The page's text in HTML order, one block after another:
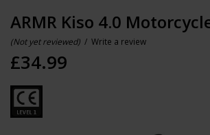
ARMR Kiso 4.0
(Not yet reviewed) / Write a review
£34.99